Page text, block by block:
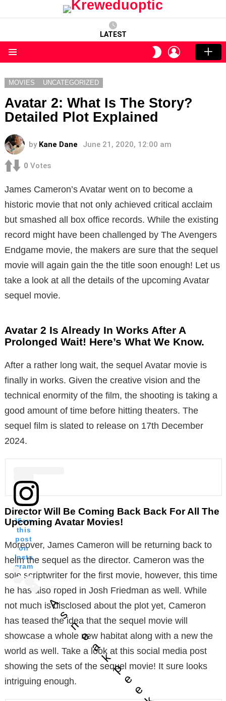
LATEST
SWITCH
SKIN
LOGIN
MOVIES UNCATEGORIZED
Avatar 2: What Is The Story?
Detailed Plot Explained
by Kane Dane June 21, 2020, 12:00 am
0 Votes
James Cameron’s Avatar went on to become a
historic movie that not only achieved critical acclaim
but smashed all box office records. While the existing
record might have been challenged by The Avengers
Endgame movie, the makers are sure that the sequel
movie will again gain the the title soon enough! Let us
take a look at all the details of the upcoming Avatar
sequel movie.
Avatar 2 Is Already In Works After A
Prolonged Wait! Here’s What We Know.
After a rather long wait, the sequel Avatar movie is
finally in works. Given the creative vision and the
technical enormity of the film, the shooting is taking a
good amount of time before hitting theaters. The
sequel film is slated to release on 17th December
2024.
View
this
post
on
Insta
gram
A
s
n
e
a
k
p
e
e
Director Will Be Coming Back Back For All The
Upcoming Avatar Movies!
Moreover, James Cameron will be returning back to
helm the sequel as the director. Cameron was the
sole scriptwriter for the first movie, however, this time
he has also roped in Josh Friedman as well. While
not much is disclosed about the plot yet, Cameron
has teased the idea that the sequel movie will
showcase a whole new habitat along with a new the
world as well. Take a look at this social media post
showing the sets of the sequel movie! It sure looks
intriguing enough.